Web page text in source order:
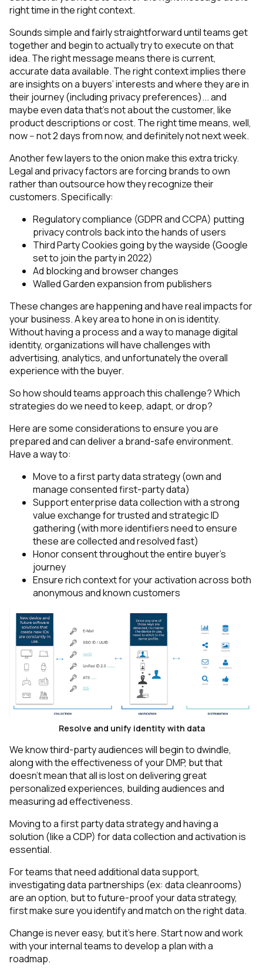
right time in the right context.
Sounds simple and fairly straightforward until teams get
together and begin to actually try to execute on that
idea. The right message means there is current,
accurate data available. The right context implies there
are insights on a buyers’ interests and where they are in
their journey (including privacy preferences)... and
maybe even data that’s not about the customer, like
product descriptions or cost. The right time means, well,
now -- not 2 days from now, and definitely not next week.
Another few layers to the onion make this extra tricky.
Legal and privacy factors are forcing brands to own
rather than outsource how they recognize their
customers. Specifically:
Regulatory compliance (GDPR and CCPA) putting
privacy controls back into the hands of users
Third Party Cookies going by the wayside (Google
set to join the party in 2022)
Ad blocking and browser changes
Walled Garden expansion from publishers
These changes are happening and have real impacts for
your business. A key area to hone in on is identity.
Without having a process and a way to manage digital
identity, organizations will have challenges with
advertising, analytics, and unfortunately the overall
experience with the buyer.
So how should teams approach this challenge? Which
strategies do we need to keep, adapt, or drop?
Here are some considerations to ensure you are
prepared and can deliver a brand-safe environment.
Have a way to:
Move to a first party data strategy (own and
manage consented first-party data)
Support enterprise data collection with a strong
value exchange for trusted and strategic ID
gathering (with more identifiers need to ensure
these are collected and resolved fast)
Honor consent throughout the entire buyer’s
journey
Ensure rich context for your activation across both
anonymous and known customers
Resolve and unify identity with data
We know third-party audiences will begin to dwindle,
along with the effectiveness of your DMP, but that
doesn’t mean that all is lost on delivering great
personalized experiences, building audiences and
measuring ad effectiveness.
Moving to a first party data strategy and having a
solution (like a CDP) for data collection and activation is
essential.
For teams that need additional data support,
investigating data partnerships (ex: data cleanrooms)
are an option, but to future-proof your data strategy,
first make sure you identify and match on the right data.
Change is never easy, but it’s here. Start now and work
with your internal teams to develop a plan with a
roadmap.